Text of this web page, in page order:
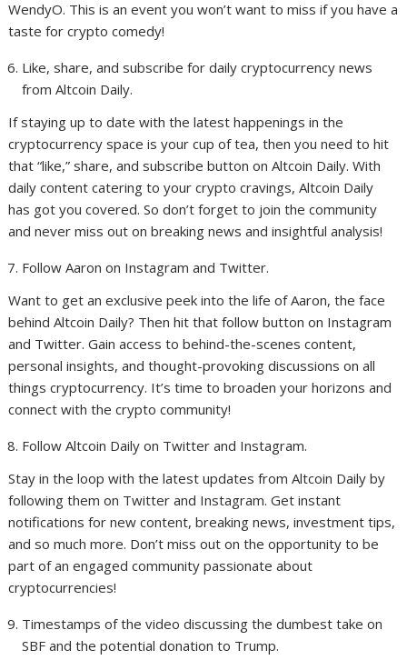
WendyO. This is an event you won’t want to miss if you have a
taste for crypto comedy!
Like, share, and subscribe for daily cryptocurrency news
from Altcoin Daily.
If staying up to date with the latest happenings in the
cryptocurrency space is your cup of tea, then you need to hit
that “like,” share, and subscribe button on Altcoin Daily. With
daily content catering to your crypto cravings, Altcoin Daily
has got you covered. So don’t forget to join the community
and never miss out on breaking news and insightful analysis!
Follow Aaron on Instagram and Twitter.
Want to get an exclusive peek into the life of Aaron, the face
behind Altcoin Daily? Then hit that follow button on Instagram
and Twitter. Gain access to behind-the-scenes content,
personal insights, and thought-provoking discussions on all
things cryptocurrency. It’s time to broaden your horizons and
connect with the crypto community!
Follow Altcoin Daily on Twitter and Instagram.
Stay in the loop with the latest updates from Altcoin Daily by
following them on Twitter and Instagram. Get instant
notifications for new content, breaking news, investment tips,
and so much more. Don’t miss out on the opportunity to be
part of an engaged community passionate about
cryptocurrencies!
Timestamps of the video discussing the dumbest take on
SBF and the potential donation to Trump.